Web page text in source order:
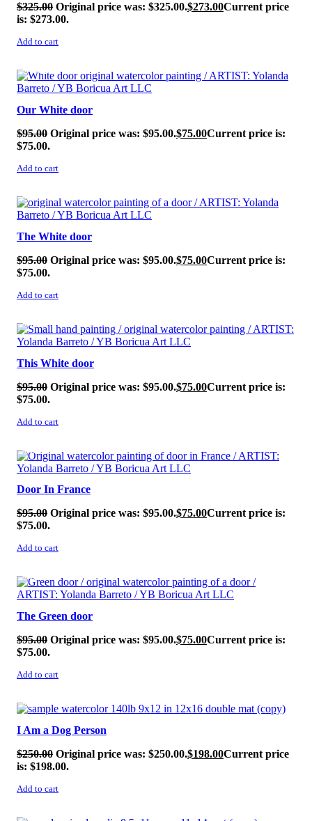
$325.00 Original price was: $325.00.$273.00Current price
is: $273.00.
Add to cart
SALE!
Our White door
$95.00 Original price was: $95.00.$75.00Current price is:
$75.00.
Add to cart
SALE!
The White door
$95.00 Original price was: $95.00.$75.00Current price is:
$75.00.
Add to cart
SALE!
This White door
$95.00 Original price was: $95.00.$75.00Current price is:
$75.00.
Add to cart
SALE!
Door In France
$95.00 Original price was: $95.00.$75.00Current price is:
$75.00.
Add to cart
SALE!
The Green door
$95.00 Original price was: $95.00.$75.00Current price is:
$75.00.
Add to cart
SALE!
I Am a Dog Person
$250.00 Original price was: $250.00.$198.00Current price
is: $198.00.
Add to cart
SALE!